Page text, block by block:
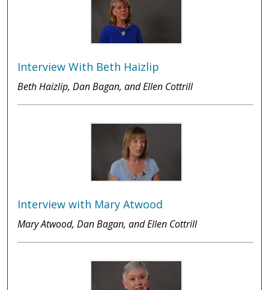
Interview With Beth Haizlip
Beth Haizlip, Dan Bagan, and Ellen Cottrill
Interview with Mary Atwood
Mary Atwood, Dan Bagan, and Ellen Cottrill